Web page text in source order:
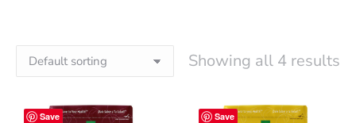
Showing all 4 results
Save Save